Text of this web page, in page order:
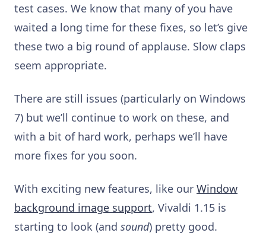
test cases. We know that many of you have
waited a long time for these fixes, so let’s give
these two a big round of applause. Slow claps
seem appropriate.
There are still issues (particularly on Windows
7) but we’ll continue to work on these, and
with a bit of hard work, perhaps we’ll have
more fixes for you soon.
With exciting new features, like our Window
background image support, Vivaldi 1.15 is
starting to look (and sound) pretty good.